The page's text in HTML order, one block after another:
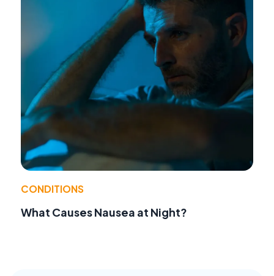
CONDITIONS
What Causes Nausea at Night?